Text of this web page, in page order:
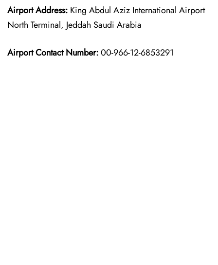
Airport Address: King Abdul Aziz International Airport
North Terminal, Jeddah Saudi Arabia
Airport Contact Number:00-966-12-6853291